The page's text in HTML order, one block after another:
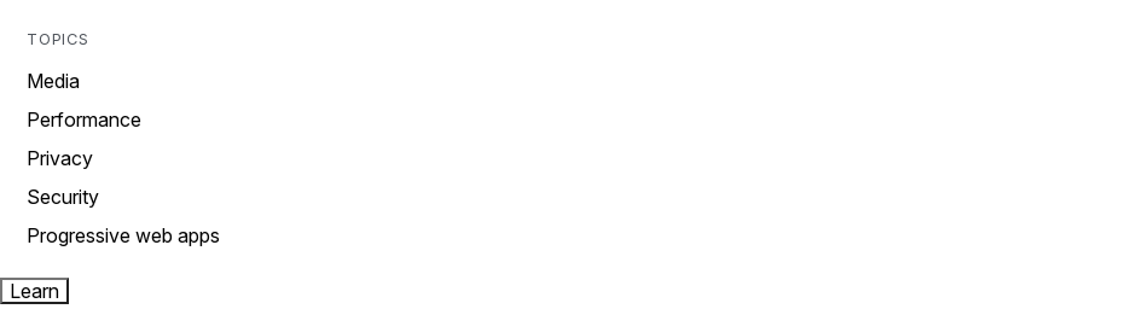
TOPICS
Media
Performance
Privacy
Security
Progressive web apps
Learn